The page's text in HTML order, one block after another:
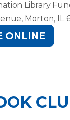
Library
Morton, IL
ONLINE